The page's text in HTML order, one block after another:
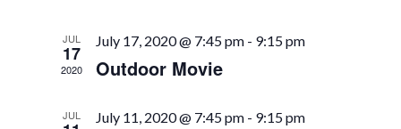
JUL
17
2020
July 17, 2020 @ 7:45 pm - 9:15 pm
Outdoor Movie
JUL July 11, 2020 @ 7:45 pm - 9:15 pm